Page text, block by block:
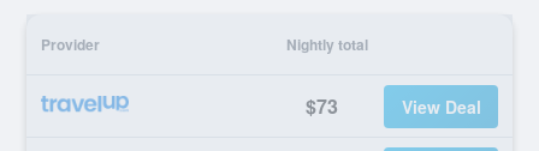
Provider Nightly total
$73 View Deal